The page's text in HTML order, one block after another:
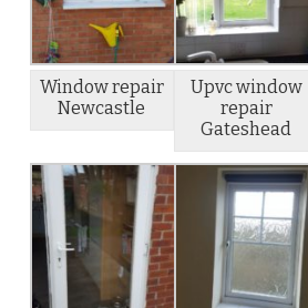
Window repair
Newcastle
Upvc window
repair
Gateshead